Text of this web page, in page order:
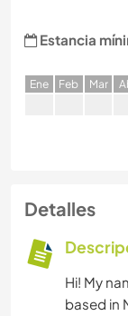
Estancia
Ene Feb Mar A
Detalles
Hi! My
based in